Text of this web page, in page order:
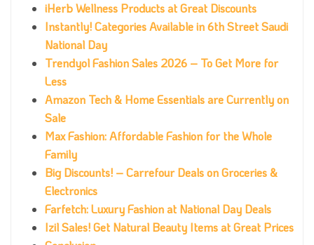
iHerb Wellness Products at Great Discounts
Instantly! Categories Available in 6th Street Saudi
National Day
Trendyol Fashion Sales 2026 – To Get More for
Less
Amazon Tech & Home Essentials are Currently on
Sale
Max Fashion: Affordable Fashion for the Whole
Family
Big Discounts! – Carrefour Deals on Groceries &
Electronics
Farfetch: Luxury Fashion at National Day Deals
Izil Sales! Get Natural Beauty Items at Great Prices